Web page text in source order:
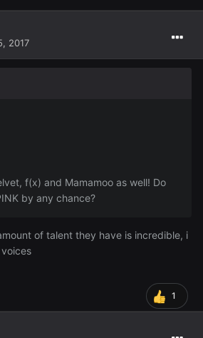
2017
f(x) and Mamamoo as well! Do
by any chance?
of talent they have is incredible, i
1